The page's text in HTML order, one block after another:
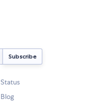
Status
Blog